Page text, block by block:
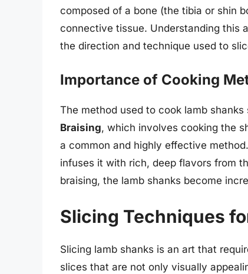
composed of a bone (the tibia or shin
connective tissue. Understanding this
the direction and technique used to
Importance of Cooking
The method used to cook lamb
Braising, which involves cooking the
a common and highly effective
infuses it with rich, deep flavors from
braising, the lamb shanks become
Slicing Techniques
Slicing lamb shanks is an art that
slices that are not only visually